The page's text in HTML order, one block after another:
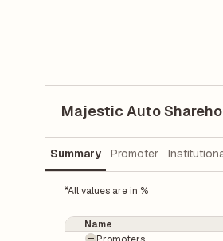
Majestic Auto
Summary Promoter
*All values are in %
Name